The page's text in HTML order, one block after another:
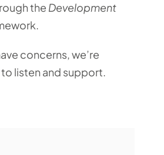
the Development
concerns, we’re
to listen and support.